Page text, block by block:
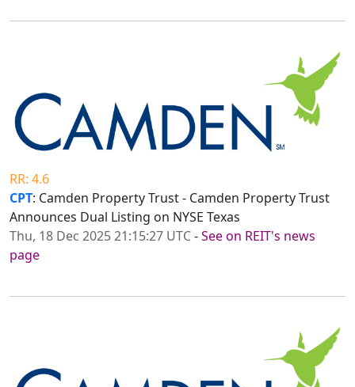
RR: 4.6
CPT: Camden Property Trust - Camden Property Trust
Announces Dual Listing on NYSE Texas
Thu, 18 Dec 2025 21:15:27 UTC-See on REIT's news
page